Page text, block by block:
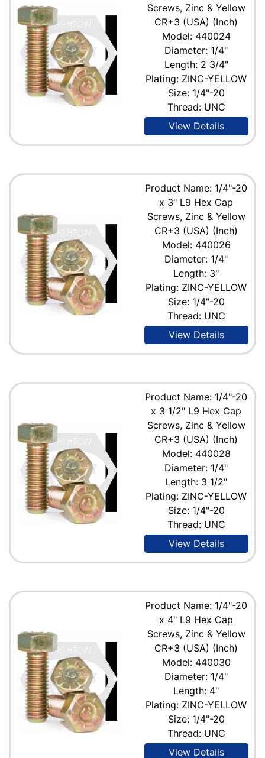
Screws, Zinc & Yellow
CR+3 (USA) (Inch)
Model: 440024
Diameter: 1/4"
Length: 2 3/4"
Plating: ZINC-YELLOW
Size: 1/4"-20
Thread: UNC
View Details
Product Name: 1/4"-20
x 3" L9 Hex Cap
Screws, Zinc & Yellow
CR+3 (USA) (Inch)
Model: 440026
Diameter: 1/4"
Length: 3"
Plating: ZINC-YELLOW
Size: 1/4"-20
Thread: UNC
View Details
Product Name: 1/4"-20
x 3 1/2" L9 Hex Cap
Screws, Zinc & Yellow
CR+3 (USA) (Inch)
Model: 440028
Diameter: 1/4"
Length: 3 1/2"
Plating: ZINC-YELLOW
Size: 1/4"-20
Thread: UNC
View Details
Product Name: 1/4"-20
x 4" L9 Hex Cap
Screws, Zinc & Yellow
CR+3 (USA) (Inch)
Model: 440030
Diameter: 1/4"
Length: 4"
Plating: ZINC-YELLOW
Size: 1/4"-20
Thread: UNC
View Details